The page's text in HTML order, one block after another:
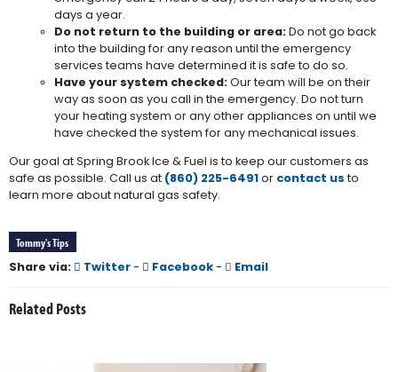
days a year.
Do not return to the building or area:Do not go back
into the building for any reason until the emergency
services teams have determined it is safe to do so.
Have your system checked:Our team will be on their
way as soon as you call in the emergency. Do not turn
your heating system or any other appliances on until we
have checked the system for any mechanical issues.
Our goal at Spring Brook Ice & Fuel is to keep our customers as
safe as possible. Call us at (860) 225-6491or contact us to
learn more about natural gas safety.
Tommy's Tips
Share via: Twitter- Facebook- Email
Related Posts